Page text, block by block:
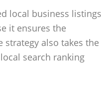
local business listings
it ensures the
strategy also takes the
search ranking